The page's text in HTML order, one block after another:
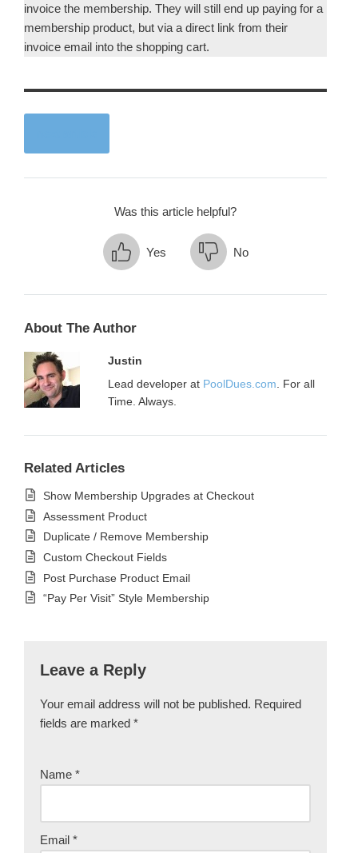
invoice the membership. They will still end up paying for a
membership product, but via a direct link from their
invoice email into the shopping cart.
Was this article helpful?
Yes No
About The Author
Justin
Lead developer at PoolDues.com . For all
Time. Always.
Related Articles
Show Membership Upgrades at Checkout
Assessment Product
Duplicate / Remove Membership
Custom Checkout Fields
Post Purchase Product Email
“Pay Per Visit” Style Membership
Leave a Reply
Your email address will not be published. Required
fields are marked *
Name *
Email *